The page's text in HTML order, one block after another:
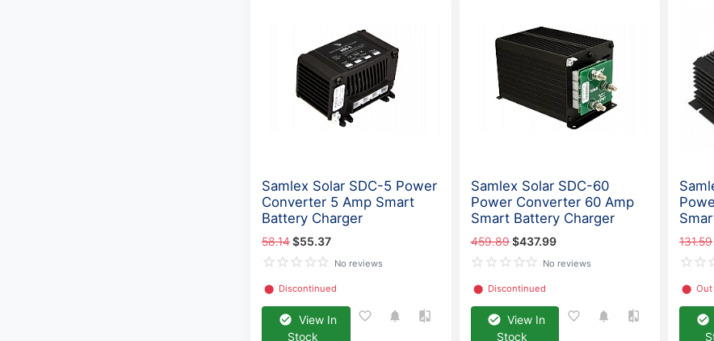
Samlex Solar SDC-5 Power
Converter 5 Amp Smart
Battery Charger
58.14$55.37
No reviews
⬤ Discontinued
View In
Stock
Samlex Solar SDC-60
Power Converter 60 Amp
Smart Battery Charger
459.89 $437.99
No reviews
⬤ Discontinued
View In
Stock
131.59
⬤ Out